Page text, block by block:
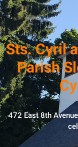
S
k
i
p
t
o
c
o
n
t
Sts. Cyril
Parish
472 East 8th